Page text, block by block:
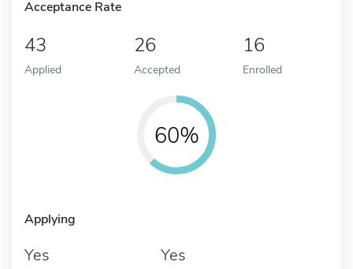
Acceptance Rate
43
Applied
26
Accepted
16
Enrolled
60%
Applying
Yes Yes